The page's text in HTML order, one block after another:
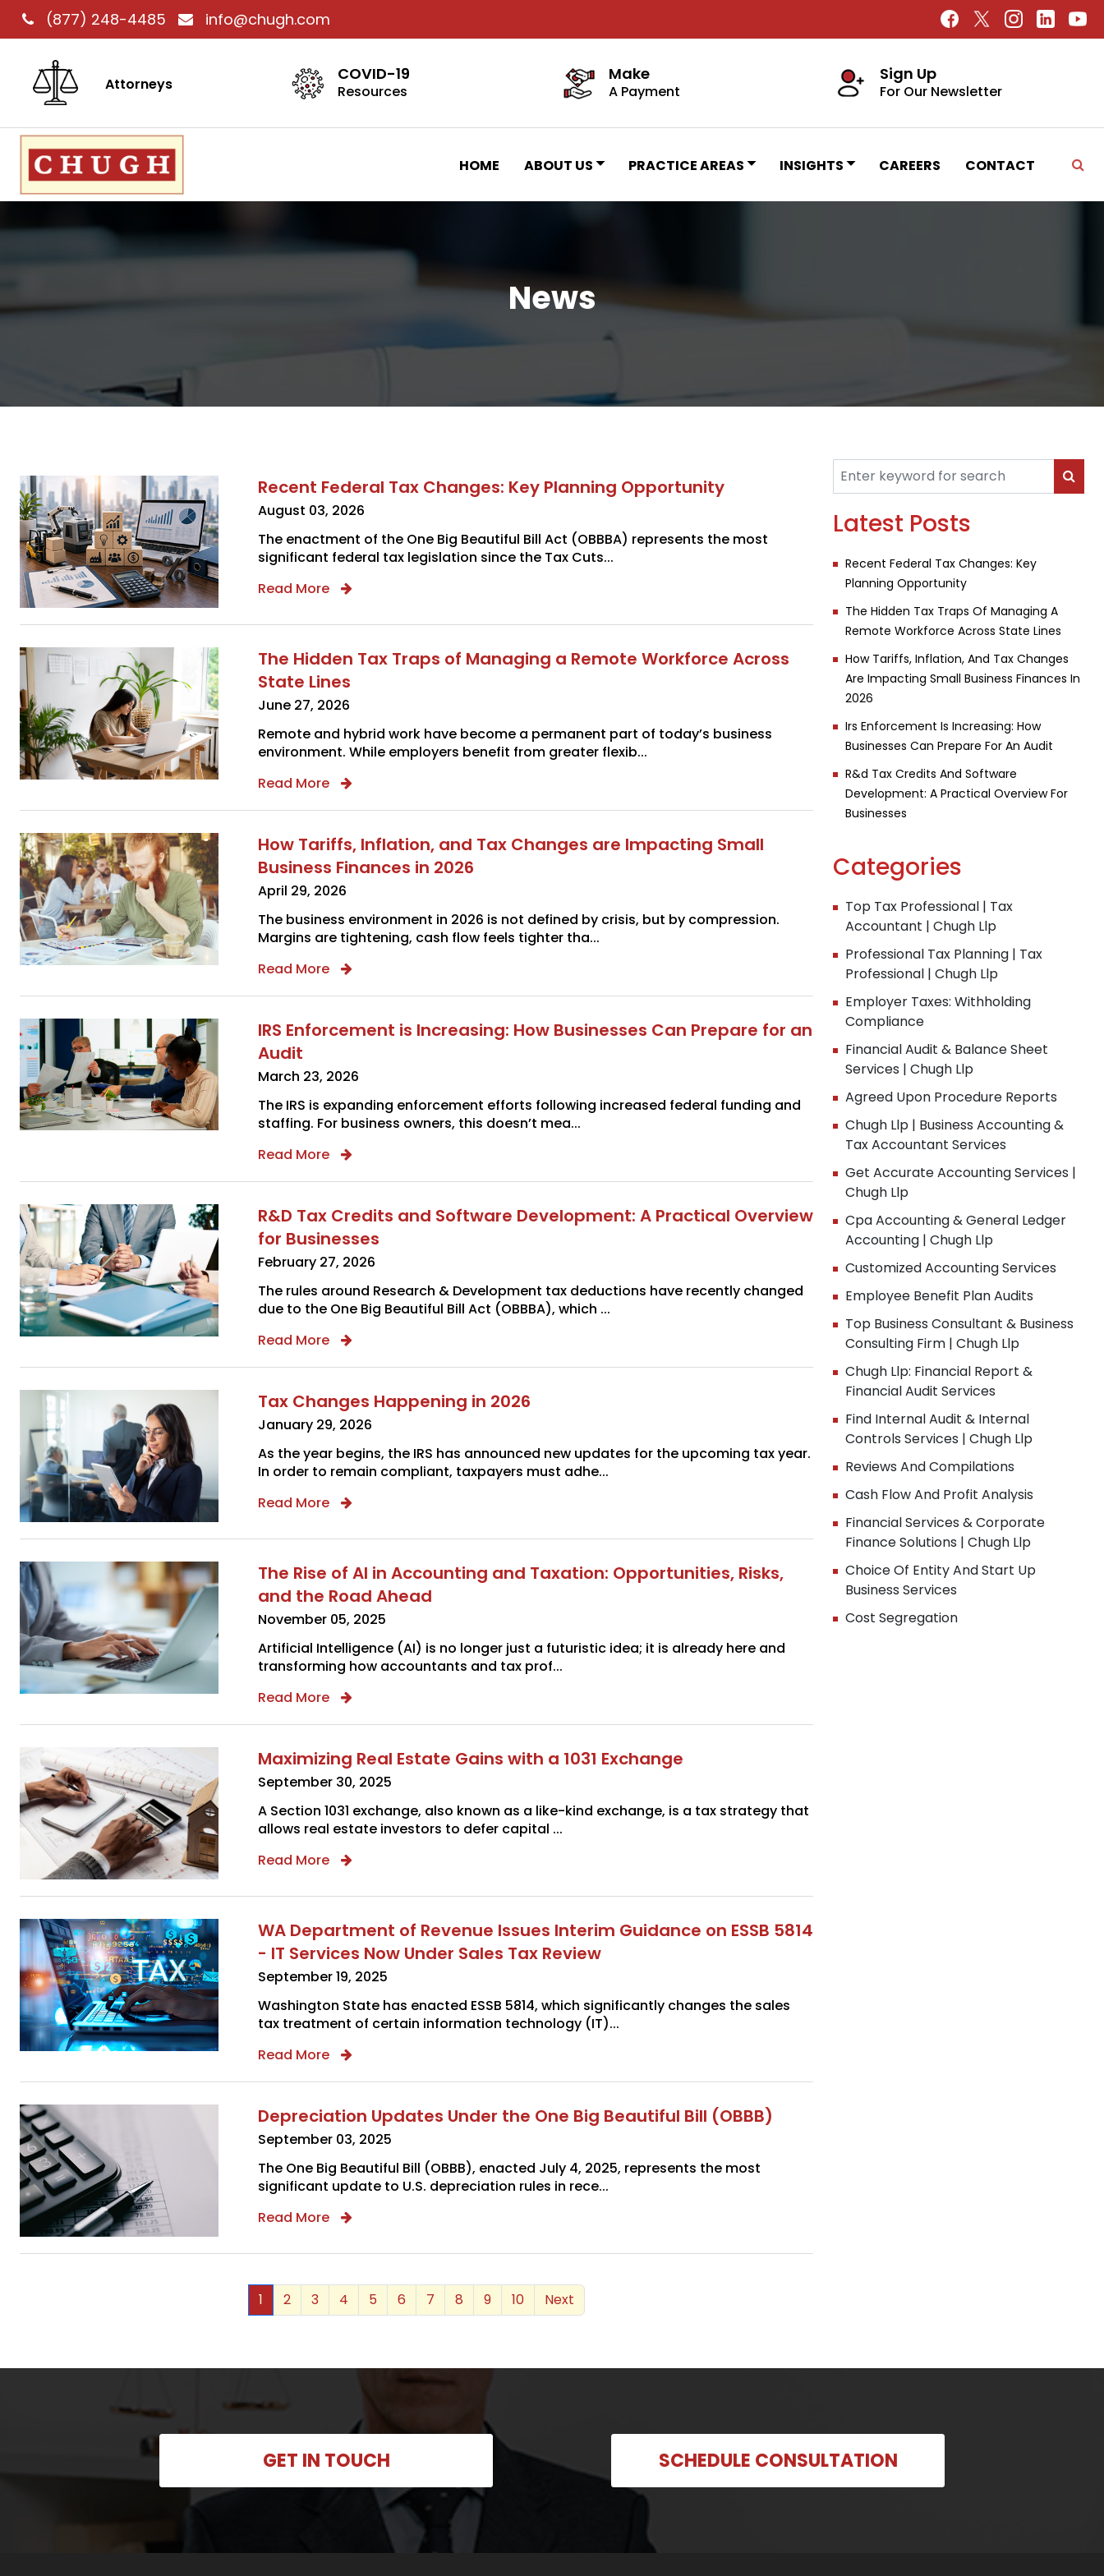
(877) 248-4485 info@chugh.com
Attorneys
COVID-19
Resources
Make
A Payment
Sign Up
For Our Newsletter
HOME ABOUT US PRACTICE AREAS INSIGHTS CAREERS CONTACT
News
Recent Federal Tax Changes: Key Planning Opportunity
August 03, 2026
The enactment of the One Big Beautiful Bill Act (OBBBA) represents the most
significant federal tax legislation since the Tax Cuts...
Read More
The Hidden Tax Traps of Managing a Remote Workforce Across
State Lines
June 27, 2026
Remote and hybrid work have become a permanent part of today’s business
environment. While employers benefit from greater flexib...
Read More
How Tariffs, Inflation, and Tax Changes are Impacting Small
Business Finances in 2026
April 29, 2026
The business environment in 2026 is not defined by crisis, but by compression.
Margins are tightening, cash flow feels tighter tha...
Read More
IRS Enforcement is Increasing: How Businesses Can Prepare for an
Audit
March 23, 2026
The IRS is expanding enforcement efforts following increased federal funding and
staffing. For business owners, this doesn’t mea...
Read More
R&D Tax Credits and Software Development: A Practical Overview
for Businesses
February 27, 2026
The rules around Research & Development tax deductions have recently changed
due to the One Big Beautiful Bill Act (OBBBA), which ...
Read More
Tax Changes Happening in 2026
January 29, 2026
As the year begins, the IRS has announced new updates for the upcoming tax year.
In order to remain compliant, taxpayers must adhe...
Read More
The Rise of AI in Accounting and Taxation: Opportunities, Risks,
and the Road Ahead
November 05, 2025
Artificial Intelligence (AI) is no longer just a futuristic idea; it is already here and
transforming how accountants and tax prof...
Read More
Maximizing Real Estate Gains with a 1031 Exchange
September 30, 2025
A Section 1031 exchange, also known as a like-kind exchange, is a tax strategy that
allows real estate investors to defer capital ...
Read More
WA Department of Revenue Issues Interim Guidance on ESSB 5814
- IT Services Now Under Sales Tax Review
September 19, 2025
Washington State has enacted ESSB 5814, which significantly changes the sales
tax treatment of certain information technology (IT)...
Read More
Depreciation Updates Under the One Big Beautiful Bill (OBBB)
September 03, 2025
The One Big Beautiful Bill (OBBB), enacted July 4, 2025, represents the most
significant update to U.S. depreciation rules in rece...
Read More
1 2 3 4 5 6 7 8 9 10 Next
Latest Posts
Recent Federal Tax Changes: Key
Planning Opportunity
The Hidden Tax Traps Of Managing A
Remote Workforce Across State Lines
How Tariffs, Inflation, And Tax Changes
Are Impacting Small Business Finances In
2026
Irs Enforcement Is Increasing: How
Businesses Can Prepare For An Audit
R&d Tax Credits And Software
Development: A Practical Overview For
Businesses
Categories
Top Tax Professional | Tax
Accountant | Chugh Llp
Professional Tax Planning | Tax
Professional | Chugh Llp
Employer Taxes: Withholding
Compliance
Financial Audit & Balance Sheet
Services | Chugh Llp
Agreed Upon Procedure Reports
Chugh Llp | Business Accounting &
Tax Accountant Services
Get Accurate Accounting Services |
Chugh Llp
Cpa Accounting & General Ledger
Accounting | Chugh Llp
Customized Accounting Services
Employee Benefit Plan Audits
Top Business Consultant & Business
Consulting Firm | Chugh Llp
Chugh Llp: Financial Report &
Financial Audit Services
Find Internal Audit & Internal
Controls Services | Chugh Llp
Reviews And Compilations
Cash Flow And Profit Analysis
Financial Services & Corporate
Finance Solutions | Chugh Llp
Choice Of Entity And Start Up
Business Services
Cost Segregation
GET IN TOUCH SCHEDULE CONSULTATION